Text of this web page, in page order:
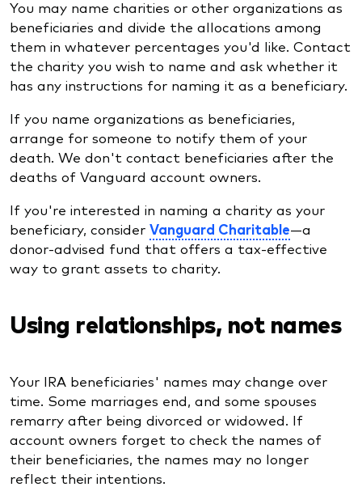
You may name charities or other organizations as
beneficiaries and divide the allocations among
them in whatever percentages you'd like. Contact
the charity you wish to name and ask whether it
has any instructions for naming it as a beneficiary.
If you name organizations as beneficiaries,
arrange for someone to notify them of your
death. We don't contact beneficiaries after the
deaths of Vanguard account owners.
If you're interested in naming a charity as your
beneficiary, consider Vanguard Charitable—a
donor-advised fund that offers a tax-effective
way to grant assets to charity.
Using relationships, not names
Your IRA beneficiaries' names may change over
time. Some marriages end, and some spouses
remarry after being divorced or widowed. If
account owners forget to check the names of
their beneficiaries, the names may no longer
reflect their intentions.